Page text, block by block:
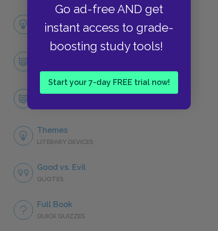
Go ad-free AND get
instant access to grade-
boosting study tools!
Start your 7-day FREE trial now!
SUMMARY
Count Dracula
Themes
LITERARY DEVICES
Good vs. Evil
QUOTES
Full Book
QUICK QUIZZES